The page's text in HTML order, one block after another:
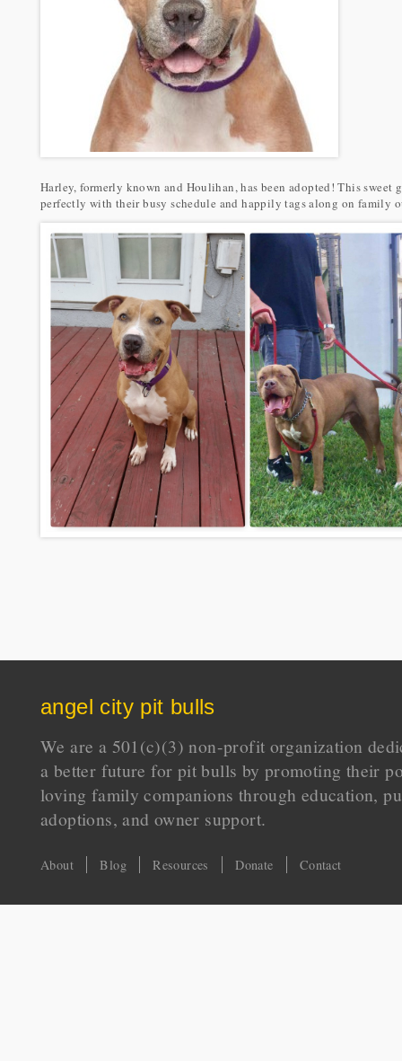
Harley, formerly known and Houlihan, has been adopted! This
perfectly with their busy schedule and happily tags along on family
angel city pit bulls
We are a 501(c)(3) non-profit organization
a better future for pit bulls by promoting their
loving family companions through education,
adoptions, and owner support.
About Blog Resources Donate Contact